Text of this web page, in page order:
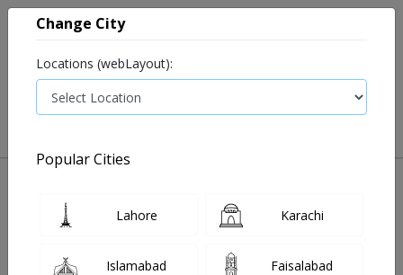
Change City
Locations (webLayout):
Popular Cities
Lahore Karachi
Islamabad Faisalabad